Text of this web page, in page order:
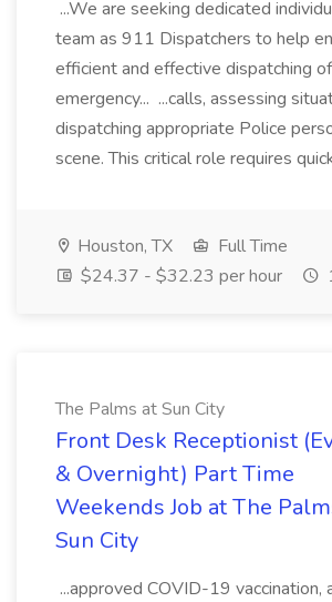
...We are seeking dedicated
team as 911 Dispatchers to help
efficient and effective dispatching of
emergency... ...calls, assessing
dispatching appropriate Police
scene. This critical role requires
Houston, TX
Full Time
$24.37 - $32.23 per hour
The Palms at Sun City
Front Desk Receptionist
& Overnight) Part Time
Weekends Job at The
Sun City
...approved COVID-19 vaccination,